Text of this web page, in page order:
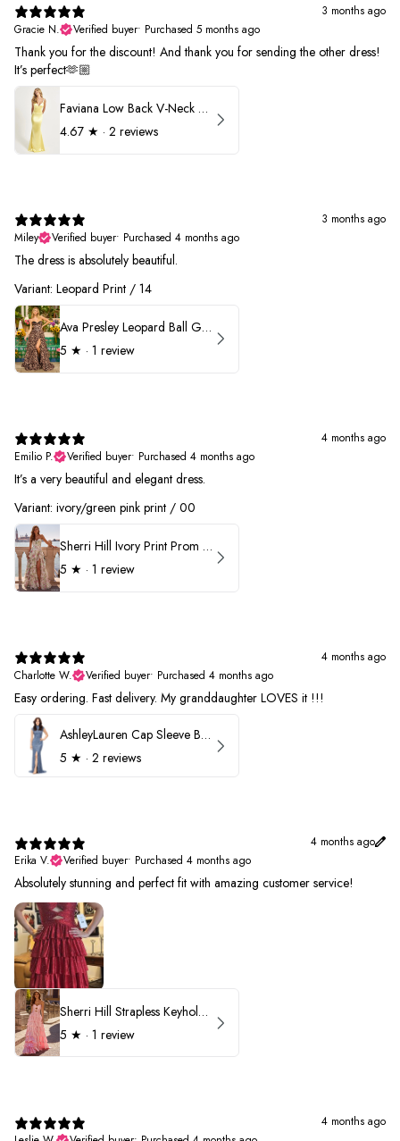
3 months ago
Gracie N.
Verified buyer• Purchased 5 months ago
Thank you for the discount! And thank you for sending the other dress!
It’s perfect🫶🏼
Faviana Low Back V-Neck Prom Dress 11052
4.67 ★ · 2 reviews
3 months ago
Miley
Verified buyer• Purchased 4 months ago
The dress is absolutely beautiful.
Variant: Leopard Print / 14
Ava Presley Leopard Ball Gown Prom Dress 42370
5 ★ · 1 review
4 months ago
Emilio P.
Verified buyer• Purchased 4 months ago
It’s a very beautiful and elegant dress.
Variant: ivory/green pink print / 00
Sherri Hill Ivory Print Prom Dress 57614
5 ★ · 1 review
4 months ago
Charlotte W.
Verified buyer• Purchased 4 months ago
Easy ordering. Fast delivery. My granddaughter LOVES it !!!
AshleyLauren Cap Sleeve Beaded Prom Dress 1624
5 ★ · 2 reviews
4 months ago
Erika V.
Verified buyer• Purchased 4 months ago
Absolutely stunning and perfect fit with amazing customer service!
Sherri Hill Strapless Keyhole Ruffle Prom Dress 57416
5 ★ · 1 review
4 months ago